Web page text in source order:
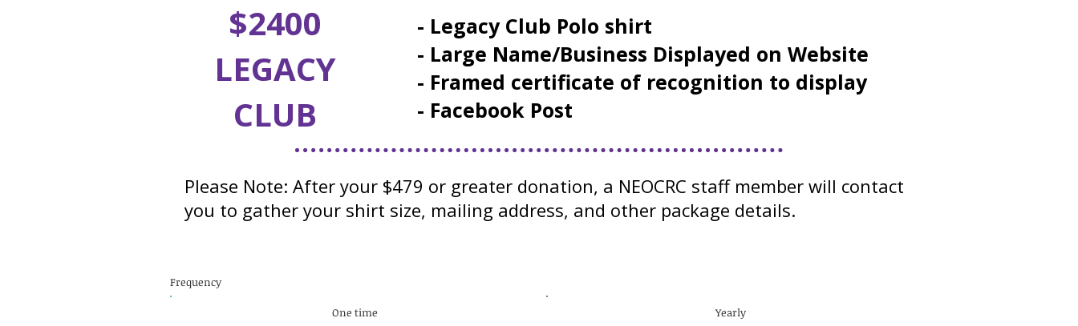
$2400
LEGACY
CLUB
- Legacy Club Polo shirt
- Large Name/Business Displayed on Website
- Framed certificate of recognition to display
- Facebook Post
Please Note: After your $479 or greater donation, a NEOCRC staff member will contact
you to gather your shirt size, mailing address, and other package details.
Frequency
One time Yearly